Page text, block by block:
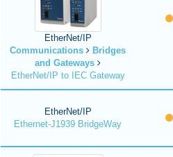
EtherNet/IP
Communications
Bridges
and Gateways
EtherNet/IP to IEC Gateway
EtherNet/IP
Ethernet-J1939 BridgeWay